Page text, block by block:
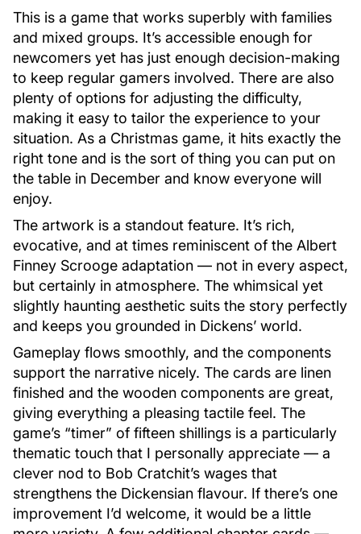
This is a game that works superbly with families
and mixed groups. It’s accessible enough for
newcomers yet has just enough decision-making
to keep regular gamers involved. There are also
plenty of options for adjusting the difficulty,
making it easy to tailor the experience to your
situation. As a Christmas game, it hits exactly the
right tone and is the sort of thing you can put on
the table in December and know everyone will
enjoy.
The artwork is a standout feature. It’s rich,
evocative, and at times reminiscent of the Albert
Finney Scrooge adaptation — not in every aspect,
but certainly in atmosphere. The whimsical yet
slightly haunting aesthetic suits the story perfectly
and keeps you grounded in Dickens’ world.
Gameplay flows smoothly, and the components
support the narrative nicely. The cards are linen
finished and the wooden components are great,
giving everything a pleasing tactile feel. The
game’s “timer” of fifteen shillings is a particularly
thematic touch that I personally appreciate — a
clever nod to Bob Cratchit’s wages that
strengthens the Dickensian flavour. If there’s one
improvement I’d welcome, it would be a little